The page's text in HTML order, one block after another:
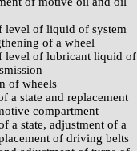
level of liquid of system
of a wheel
level of lubricant liquid of
of wheels
a state and replacement
compartment
a state, adjustment of a
of driving belts